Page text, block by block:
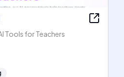
Tools for Teachers